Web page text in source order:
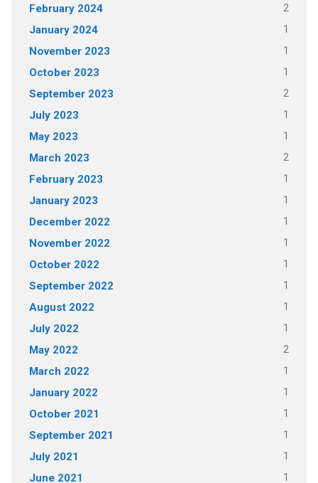
February 2024 2
January 2024 1
November 2023 1
October 2023 1
September 2023 2
July 2023 1
May 2023 1
March 2023 2
February 2023 1
January 2023 1
December 2022 1
November 2022 1
October 2022 1
September 2022 1
August 2022 1
July 2022 1
May 2022 2
March 2022 1
January 2022 1
October 2021 1
September 2021 1
July 2021 1
June 2021 1